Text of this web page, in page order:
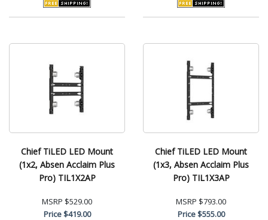
Chief TiLED LED Mount
(1x2, Absen Acclaim Plus
Pro) TIL1X2AP
MSRP $529.00
Price$419.00
Chief TiLED LED Mount
(1x3, Absen Acclaim Plus
Pro) TIL1X3AP
MSRP $793.00
Price$555.00